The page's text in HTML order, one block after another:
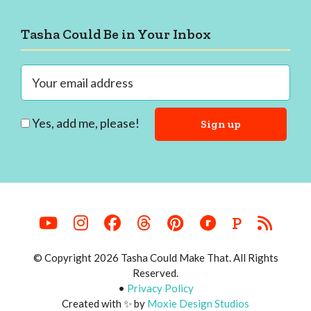
Footer
Tasha Could Be in Your Inbox
Yes, add me, please!
P
© Copyright 2026 Tasha Could Make That. All Rights
Reserved.
• Privacy Policy
Created with ✨ by Moxie Design Studios